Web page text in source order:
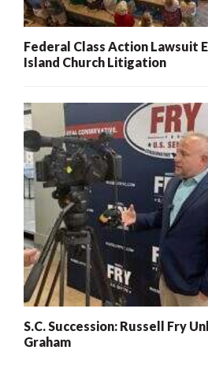
Federal Class Action Lawsuit
Island Church Litigation
S.C. Succession: Russell Fry
Graham